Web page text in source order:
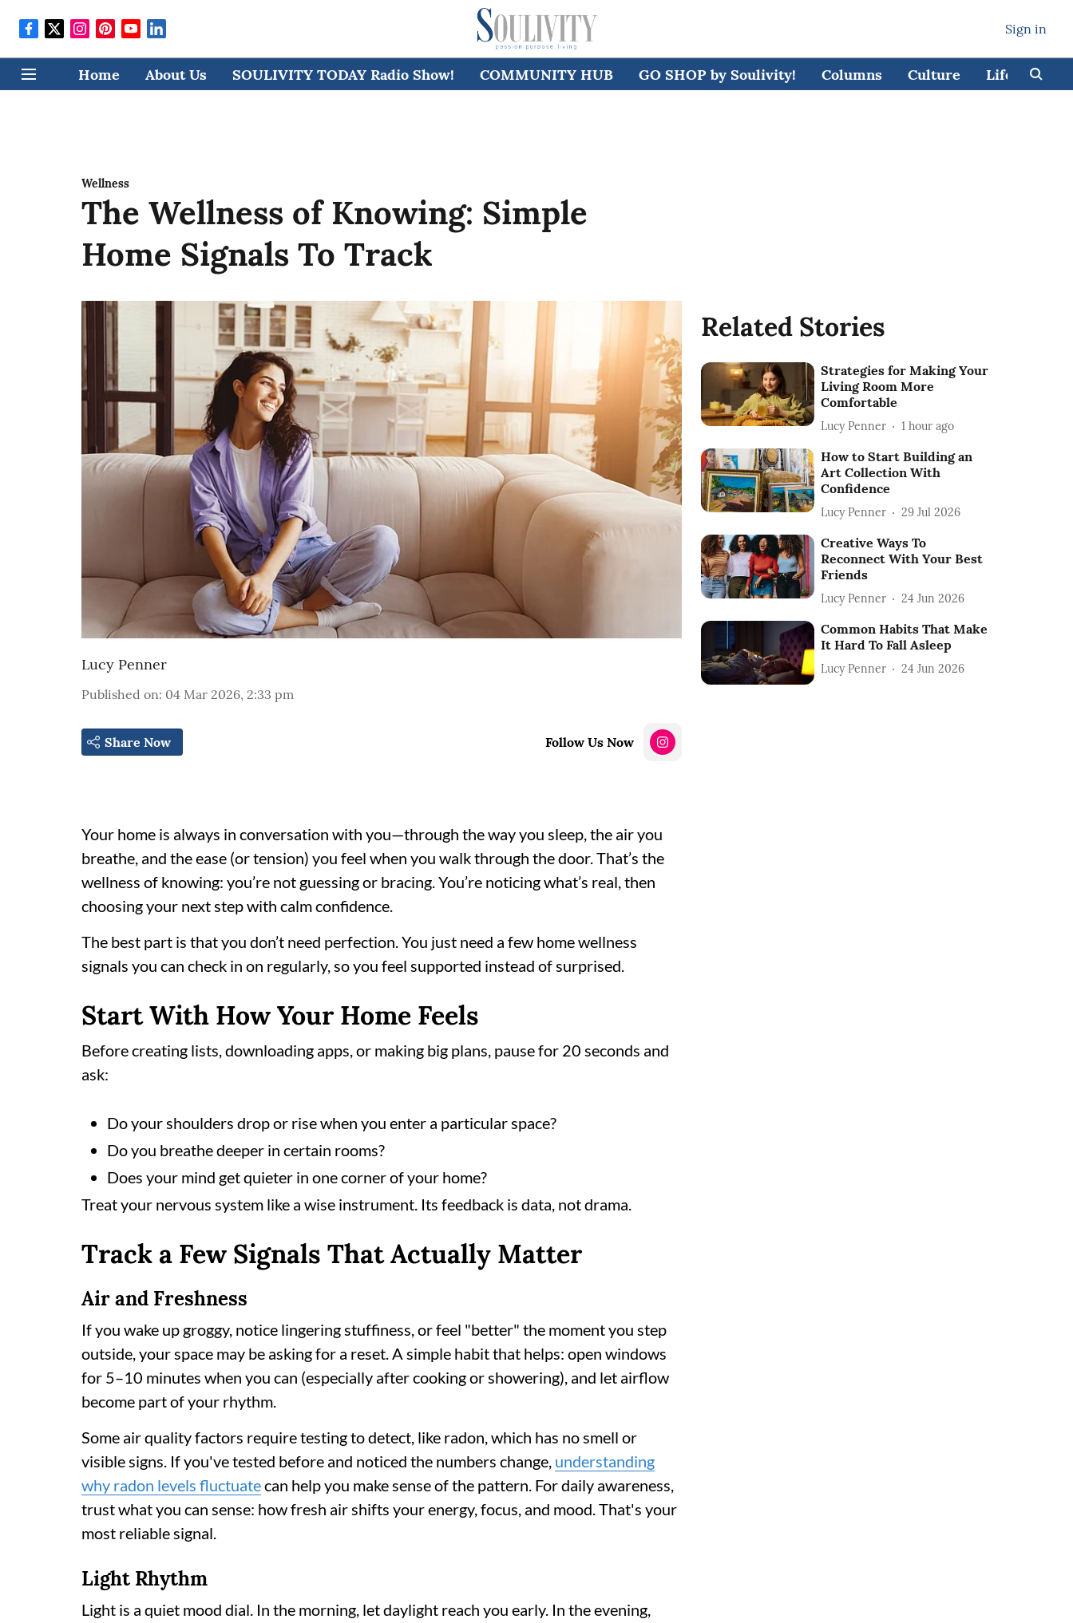
Sign in
Home About Us SOULIVITY TODAY Radio Show! COMMUNITY HUB GO SHOP by Soulivity! Columns Culture Lifestyle
Wellness
The Wellness of Knowing: Simple
Home Signals To Track
Lucy Penner
Published on: 04 Mar 2026, 2:33 pm
Share Now Follow Us Now
Your home is always in conversation with you—through the way you sleep, the air you
breathe, and the ease (or tension) you feel when you walk through the door. That’s the
wellness of knowing: you’re not guessing or bracing. You’re noticing what’s real, then
choosing your next step with calm confidence.
The best part is that you don’t need perfection. You just need a few home wellness
signals you can check in on regularly, so you feel supported instead of surprised.
Start With How Your Home Feels
Before creating lists, downloading apps, or making big plans, pause for 20 seconds and
ask:
Do your shoulders drop or rise when you enter a particular space?
Do you breathe deeper in certain rooms?
Does your mind get quieter in one corner of your home?
Treat your nervous system like a wise instrument. Its feedback is data, not drama.
Track a Few Signals That Actually Matter
Air and Freshness
If you wake up groggy, notice lingering stuffiness, or feel "better" the moment you step
outside, your space may be asking for a reset. A simple habit that helps: open windows
for 5–10 minutes when you can (especially after cooking or showering), and let airflow
become part of your rhythm.
Some air quality factors require testing to detect, like radon, which has no smell or
visible signs. If you've tested before and noticed the numbers change, understanding
why radon levels fluctuatecan help you make sense of the pattern. For daily awareness,
trust what you can sense: how fresh air shifts your energy, focus, and mood. That's your
most reliable signal.
Light Rhythm
Light is a quiet mood dial. In the morning, let daylight reach you early. In the evening,
Related Stories
Strategies for Making Your
Living Room More
Comfortable
Lucy Penner 1 hour ago
How to Start Building an
Art Collection With
Confidence
Lucy Penner 29 Jul 2026
Creative Ways To
Reconnect With Your Best
Friends
Lucy Penner 24 Jun 2026
Common Habits That Make
It Hard To Fall Asleep
Lucy Penner 24 Jun 2026